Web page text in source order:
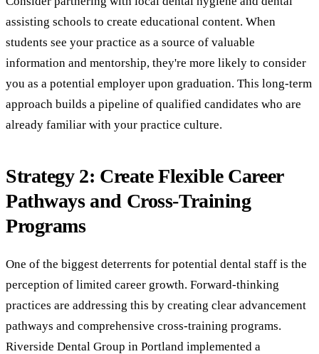
assisting schools to create educational content. When
students see your practice as a source of valuable
information and mentorship, they're more likely to consider
you as a potential employer upon graduation. This long-term
approach builds a pipeline of qualified candidates who are
already familiar with your practice culture.
Strategy 2: Create Flexible Career
Pathways and Cross-Training
Programs
One of the biggest deterrents for potential dental staff is the
perception of limited career growth. Forward-thinking
practices are addressing this by creating clear advancement
pathways and comprehensive cross-training programs.
Riverside Dental Group in Portland implemented a